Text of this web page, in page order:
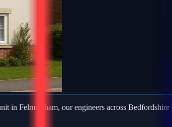
in Felmersham, our engineers across